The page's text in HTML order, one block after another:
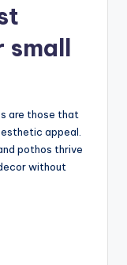
small
are those that
appeal.
pothos thrive
without